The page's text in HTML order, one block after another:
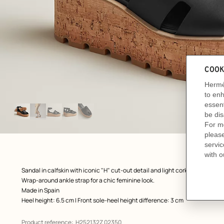
Image
gallery
View: front, front, view 1 of 5,
zoom image
Product
description
Sandal in calfskin with iconic "H" cut-out detail and light cork platform.
Wrap-around ankle strap for a chic feminine look.
Made in Spain
Heel height: 6.5 cm | Front sole-heel height difference: 3 cm
Product reference: H252132Z 02350